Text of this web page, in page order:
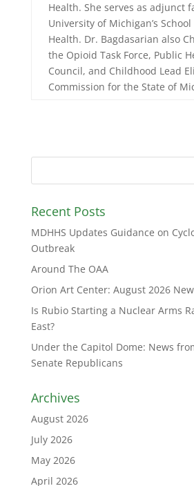
Health. She serves as adjunct
University of Michigan’s
Health. Dr. Bagdasarian also
the Opioid Task Force, Public
Council, and Childhood Lead
Commission for the State of
Recent Posts
MDHHS Updates Guidance on
Outbreak
Around The OAA
Orion Art Center: August 2026
Is Rubio Starting a Nuclear Arms
East?
Under the Capitol Dome: News
Senate Republicans
Archives
August 2026
July 2026
May 2026
April 2026